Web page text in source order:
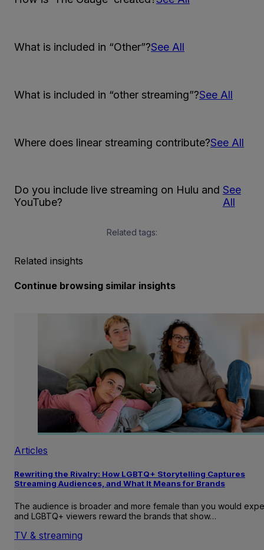
What is included in “Other”?See All
What is included in “other streaming”?See All
Where does linear streaming contribute?See All
Do you include live streaming on Hulu and
YouTube?
See
All
Related tags:
Related insights
Continue browsing similar insights
Articles
Rewriting the Rivalry: How LGBTQ+ Storytelling Captures
Streaming Audiences, and What It Means for Brands
The audience is broader and more female than you would
and LGBTQ+ viewers reward the brands that show…
TV & streaming